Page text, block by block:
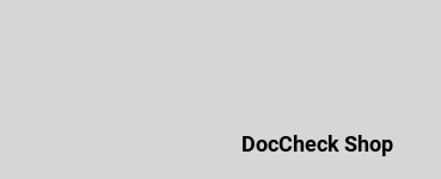
DocCheck Shop